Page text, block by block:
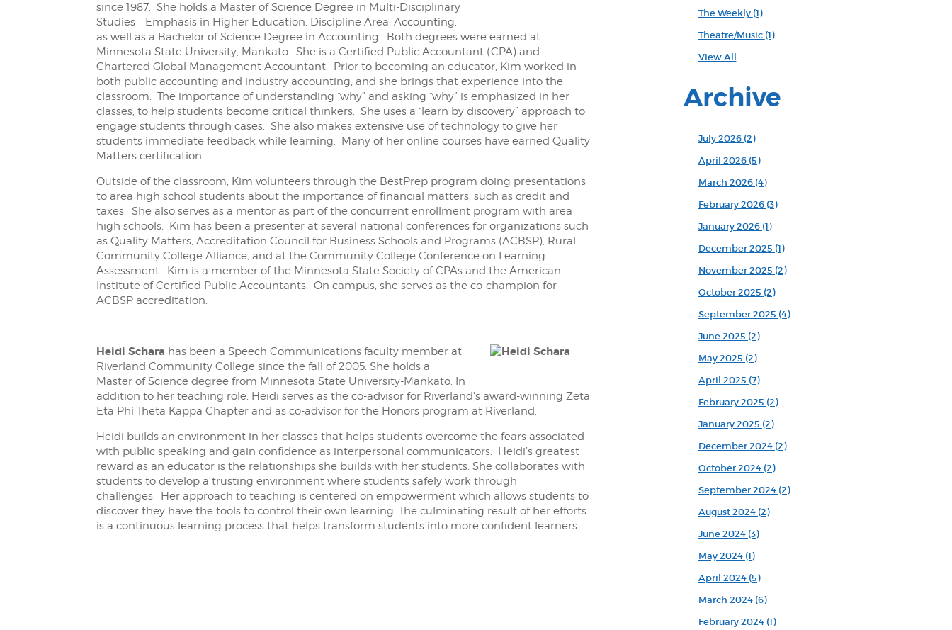
since 1987. She holds a Master of Science Degree in Multi-Disciplinary
Studies – Emphasis in Higher Education, Discipline Area: Accounting,
as well as a Bachelor of Science Degree in Accounting. Both degrees were earned at
Minnesota State University, Mankato. She is a Certified Public Accountant (CPA) and
Chartered Global Management Accountant. Prior to becoming an educator, Kim worked in
both public accounting and industry accounting, and she brings that experience into the
classroom. The importance of understanding “why” and asking “why” is emphasized in her
classes, to help students become critical thinkers. She uses a “learn by discovery” approach to
engage students through cases. She also makes extensive use of technology to give her
students immediate feedback while learning. Many of her online courses have earned Quality
Matters certification.
Outside of the classroom, Kim volunteers through the BestPrep program doing presentations
to area high school students about the importance of financial matters, such as credit and
taxes. She also serves as a mentor as part of the concurrent enrollment program with area
high schools. Kim has been a presenter at several national conferences for organizations such
as Quality Matters, Accreditation Council for Business Schools and Programs (ACBSP), Rural
Community College Alliance, and at the Community College Conference on Learning
Assessment. Kim is a member of the Minnesota State Society of CPAs and the American
Institute of Certified Public Accountants. On campus, she serves as the co-champion for
ACBSP accreditation.
Heidi Schara has been a Speech Communications faculty member at
Riverland Community College since the fall of 2005. She holds a
Master of Science degree from Minnesota State University-Mankato. In
addition to her teaching role, Heidi serves as the co-advisor for Riverland's award-winning Zeta
Eta Phi Theta Kappa Chapter and as co-advisor for the Honors program at Riverland.
Heidi builds an environment in her classes that helps students overcome the fears associated
with public speaking and gain confidence as interpersonal communicators. Heidi’s greatest
reward as an educator is the relationships she builds with her students. She collaborates with
students to develop a trusting environment where students safely work through
challenges. Her approach to teaching is centered on empowerment which allows students to
discover they have the tools to control their own learning. The culminating result of her efforts
is a continuous learning process that helps transform students into more confident learners.
The Weekly (1)
Theatre/Music (1)
View All
Archive
July 2026 (2)
April 2026 (5)
March 2026 (4)
February 2026 (3)
January 2026 (1)
December 2025 (1)
November 2025 (2)
October 2025 (2)
September 2025 (4)
June 2025 (2)
May 2025 (2)
April 2025 (7)
February 2025 (2)
January 2025 (2)
December 2024 (2)
October 2024 (2)
September 2024 (2)
August 2024 (2)
June 2024 (3)
May 2024 (1)
April 2024 (5)
March 2024 (6)
February 2024 (1)